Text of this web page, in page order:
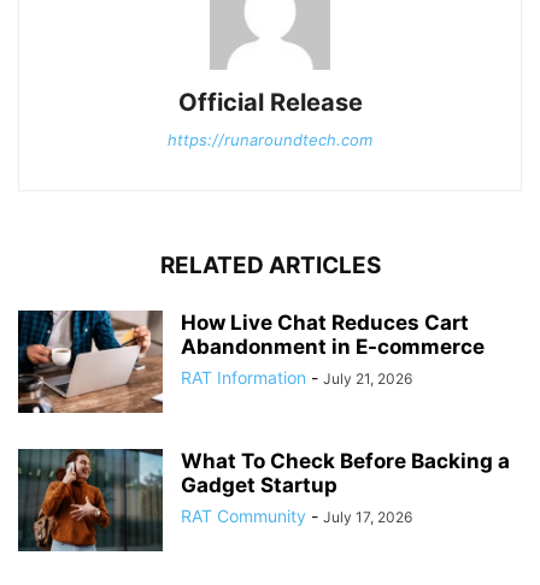
Official Release
https://runaroundtech.com
RELATED ARTICLES
How Live Chat Reduces Cart
Abandonment in E-commerce
RAT Information - July 21, 2026
What To Check Before Backing a
Gadget Startup
RAT Community - July 17, 2026